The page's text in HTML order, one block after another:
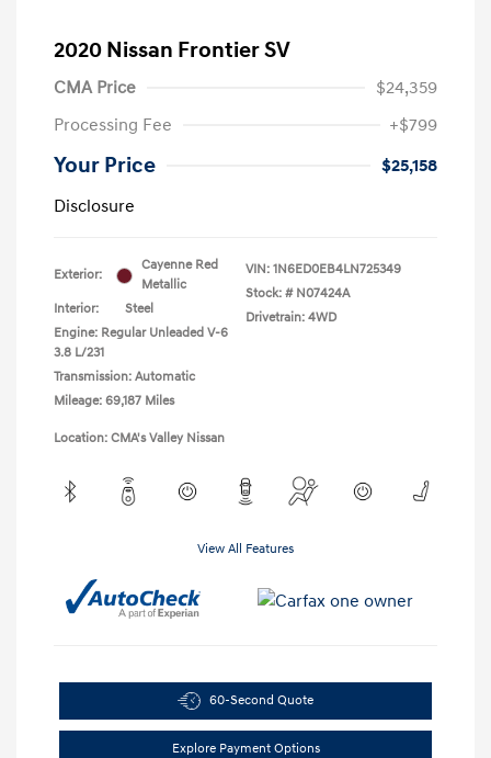
2020 Nissan Frontier SV
CMA Price
$24,359
Processing Fee
+$799
Your Price
$25,158
Disclosure
Exterior:
Cayenne Red
Metallic
Interior:
Steel
Engine: Regular Unleaded V-6
3.8 L/231
Transmission: Automatic
Mileage: 69,187 Miles
VIN: 1N6ED0EB4LN725349
Stock: # N07424A
Drivetrain: 4WD
Location: CMA's Valley Nissan
View All Features
60-Second Quote
Explore Payment Options